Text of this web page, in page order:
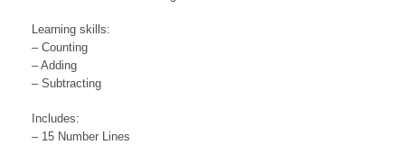
Learning skills:
– Counting
– Adding
– Subtracting
Includes:
– 15 Number Lines